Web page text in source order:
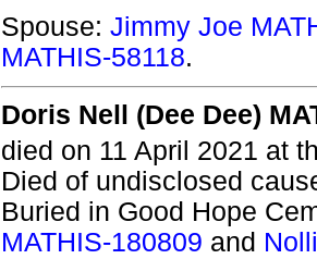
Spouse: Jimmy Joe
MATHIS-58118.
Doris Nell (Dee Dee)
died on 11 April 2021 at
Died of undisclosed
Buried in Good Hope
MATHIS-180809 and